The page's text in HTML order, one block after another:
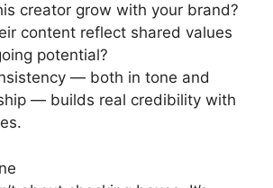
creator grow with your brand?
content reflect shared values
potential?
— both in tone and
— builds real credibility with